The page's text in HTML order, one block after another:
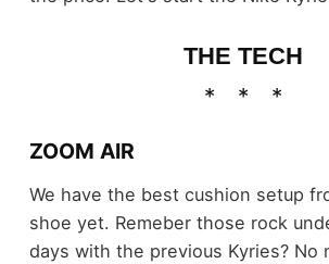
THE TECH
ZOOM AIR
We have the best cushion setup
shoe yet. Remeber those rock
days with the previous Kyries? No